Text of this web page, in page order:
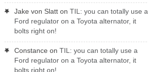
Jake von Slatton TIL: you can totally use a
Ford regulator on a Toyota alternator, it
bolts right on!
Constance on TIL: you can totally use a
Ford regulator on a Toyota alternator, it
bolts right on!